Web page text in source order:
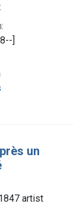
]
un
artist